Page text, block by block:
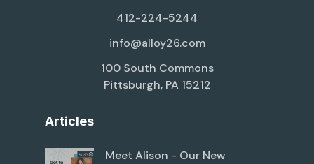
412-224-5244
info@alloy26.com
100 South Commons
Pittsburgh, PA 15212
Articles
Meet Alison - Our New